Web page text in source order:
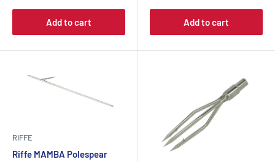
Add to cart Add to cart
RIFFE
Riffe MAMBA Polespear